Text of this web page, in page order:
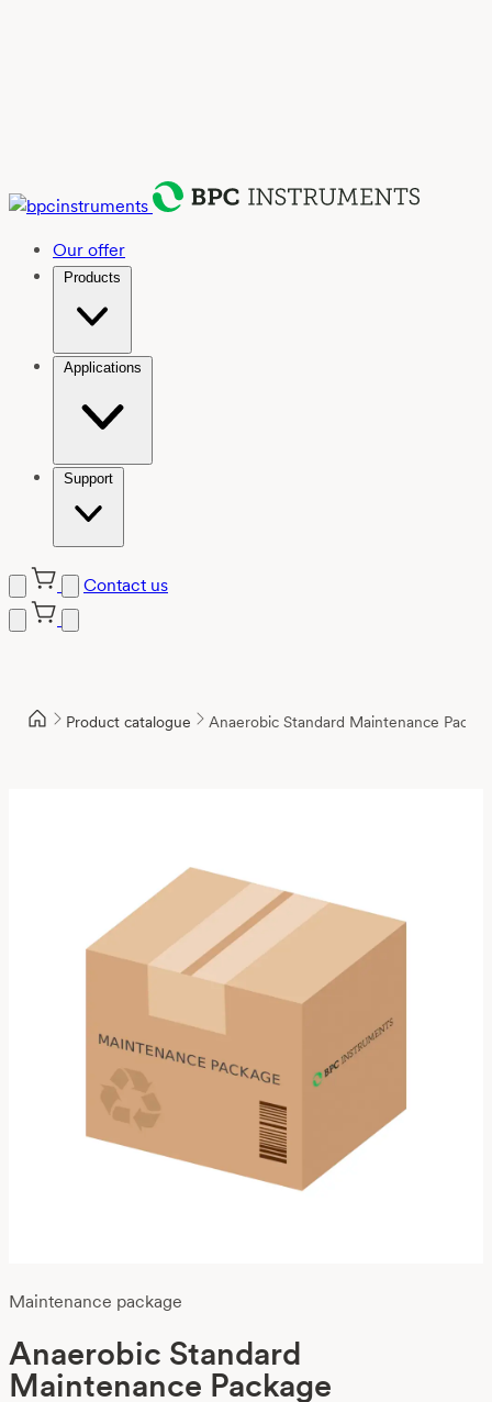
Our offer
Products
Applications
Support
Contact us
Product catalogue Anaerobic Standard Maintenance
Maintenance package
Anaerobic Standard
Maintenance Package